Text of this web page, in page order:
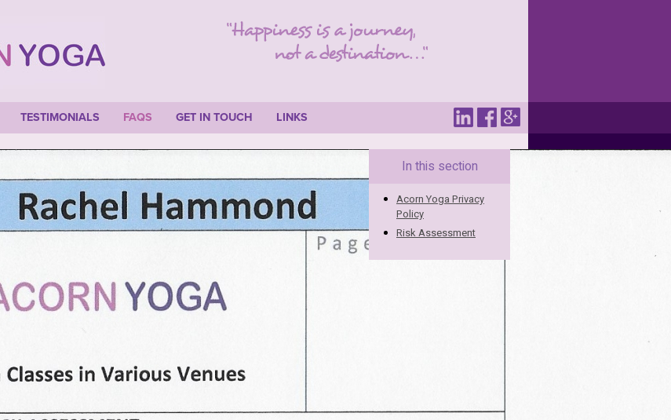
TESTIMONIALS FAQS GET IN TOUCH LINKS
In this section
Acorn Yoga Privacy
Policy
Risk Assessment